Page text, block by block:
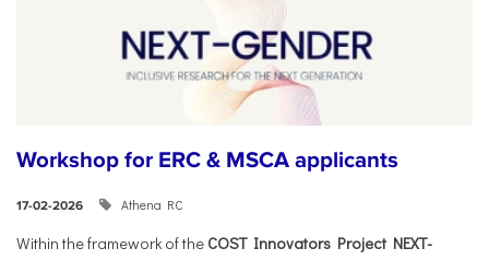
Workshop for ERC & MSCA applicants
17-02-2026 Athena RC
Within the framework of the COST Innovators Project NEXT-